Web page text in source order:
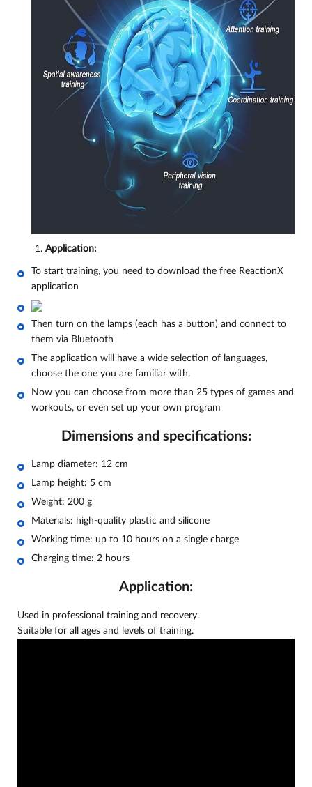
Application:
To start training, you need to download the free ReactionX
application
Then turn on the lamps (each has a button) and connect to
them via Bluetooth
The application will have a wide selection of languages,
choose the one you are familiar with.
Now you can choose from more than 25 types of games and
workouts, or even set up your own program
Dimensions and specifications:
Lamp diameter: 12 cm
Lamp height: 5 cm
Weight: 200 g
Materials: high-quality plastic and silicone
Working time: up to 10 hours on a single charge
Charging time: 2 hours
Application:
Used in professional training and recovery.
Suitable for all ages and levels of training.